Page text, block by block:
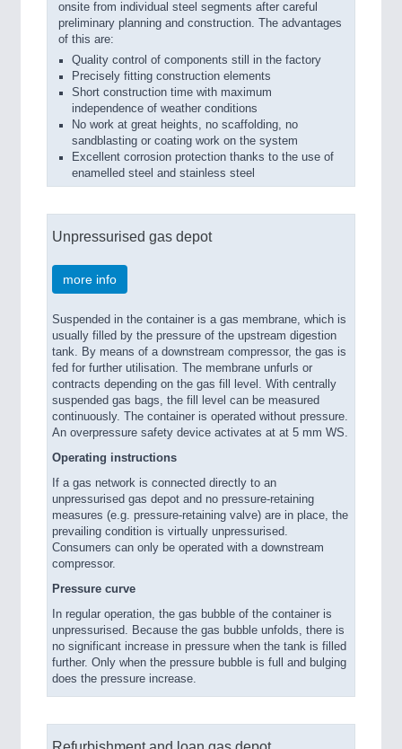
onsite from individual steel segments after careful
preliminary planning and construction. The advantages
of this are:
Quality control of components still in the factory
Precisely fitting construction elements
Short construction time with maximum
independence of weather conditions
No work at great heights, no scaffolding, no
sandblasting or coating work on the system
Excellent corrosion protection thanks to the use of
enamelled steel and stainless steel
Unpressurised gas depot
more info
Suspended in the container is a gas membrane, which is
usually filled by the pressure of the upstream digestion
tank. By means of a downstream compressor, the gas is
fed for further utilisation. The membrane unfurls or
contracts depending on the gas fill level. With centrally
suspended gas bags, the fill level can be measured
continuously. The container is operated without pressure.
An overpressure safety device activates at at 5 mm WS.
Operating instructions
If a gas network is connected directly to an
unpressurised gas depot and no pressure-retaining
measures (e.g. pressure-retaining valve) are in place, the
prevailing condition is virtually unpressurised.
Consumers can only be operated with a downstream
compressor.
Pressure curve
In regular operation, the gas bubble of the container is
unpressurised. Because the gas bubble unfolds, there is
no significant increase in pressure when the tank is filled
further. Only when the pressure bubble is full and bulging
does the pressure increase.